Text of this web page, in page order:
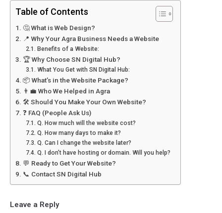
Table of Contents
🤔 What is Web Design?
📍 Why Your Agra Business Needs a Website
Benefits of a Website:
🏆 Why Choose SN Digital Hub?
What You Get with SN Digital Hub:
📦 What’s in the Website Package?
👨‍💼 Who We Helped in Agra
🛠️ Should You Make Your Own Website?
❓ FAQ (People Ask Us)
Q. How much will the website cost?
Q. How many days to make it?
Q. Can I change the website later?
Q. I don’t have hosting or domain. Will you help?
💬 Ready to Get Your Website?
📞 Contact SN Digital Hub
Leave a Reply